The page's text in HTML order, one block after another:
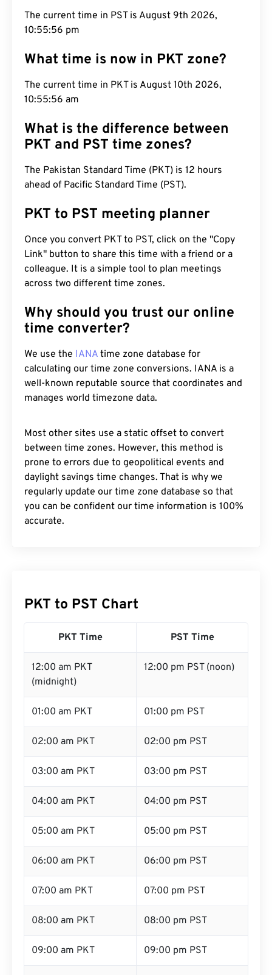
The current time in PST is August 9th 2026,
10:55:57 pm
What time is now in PKT zone?
The current time in PKT is August 10th 2026,
10:55:57 am
What is the difference between
PKT and PST time zones?
The Pakistan Standard Time (PKT) is 12 hours
ahead of Pacific Standard Time (PST).
PKT to PST meeting planner
Once you convert PKT to PST, click on the "Copy
Link" button to share this time with a friend or a
colleague. It is a simple tool to plan meetings
across two different time zones.
Why should you trust our online
time converter?
We use the IANA time zone database for
calculating our time zone conversions. IANA is a
well-known reputable source that coordinates and
manages world timezone data.
Most other sites use a static offset to convert
between time zones. However, this method is
prone to errors due to geopolitical events and
daylight savings time changes. That is why we
regularly update our time zone database so that
you can be confident our time information is 100%
accurate.
PKT to PST Chart
PKT Time PST Time
12:00 am PKT
(midnight)
12:00 pm PST (noon)
01:00 am PKT 01:00 pm PST
02:00 am PKT 02:00 pm PST
03:00 am PKT 03:00 pm PST
04:00 am PKT 04:00 pm PST
05:00 am PKT 05:00 pm PST
06:00 am PKT 06:00 pm PST
07:00 am PKT 07:00 pm PST
08:00 am PKT 08:00 pm PST
09:00 am PKT 09:00 pm PST